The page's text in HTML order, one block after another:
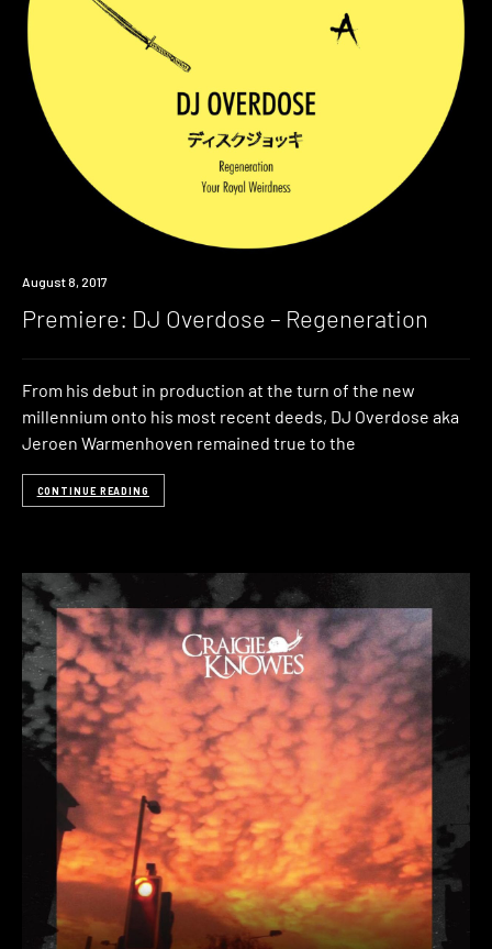
Premiere
August 8, 2017
Premiere: DJ Overdose – Regeneration
From his debut in production at the turn of the new
millennium onto his most recent deeds, DJ Overdose aka
Jeroen Warmenhoven remained true to the
CONTINUE READING